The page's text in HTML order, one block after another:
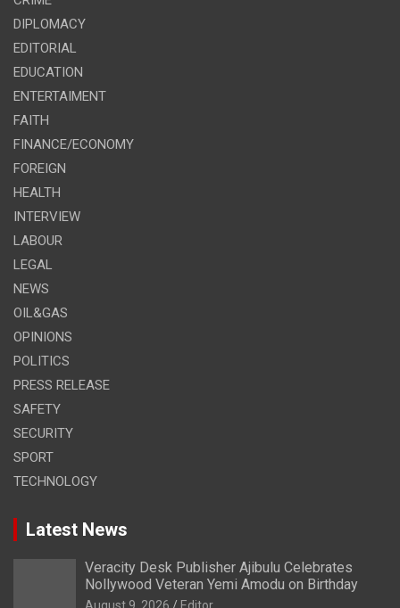
DIPLOMACY
EDITORIAL
EDUCATION
ENTERTAIMENT
FAITH
FINANCE/ECONOMY
FOREIGN
HEALTH
INTERVIEW
LABOUR
LEGAL
NEWS
OIL&GAS
OPINIONS
POLITICS
PRESS RELEASE
SAFETY
SECURITY
SPORT
TECHNOLOGY
Latest News
Veracity Desk Publisher Ajibulu Celebrates
Nollywood Veteran Yemi Amodu on Birthday